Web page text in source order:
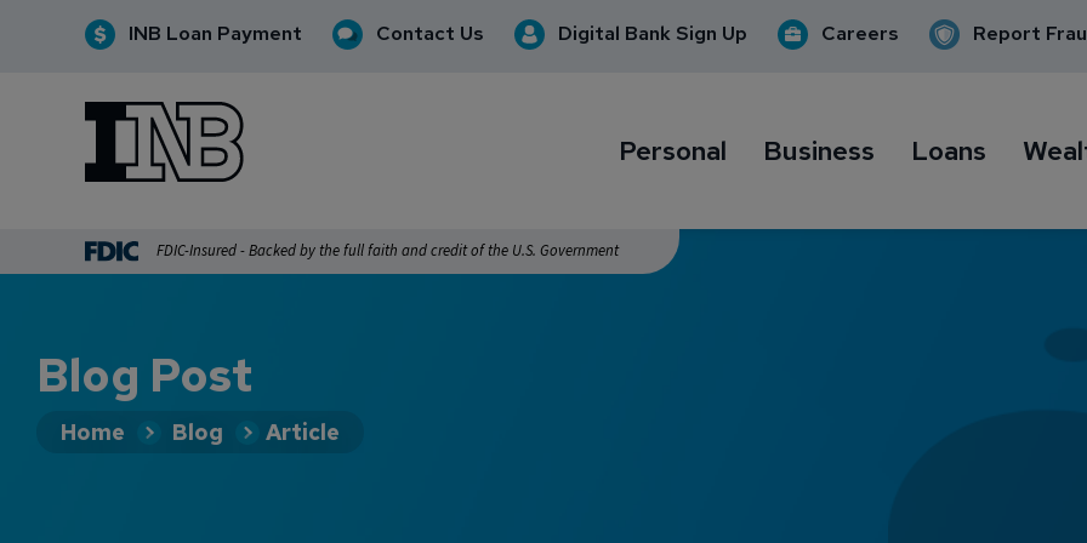
INB Loan Payment Contact Us Digital Bank Sign Up Careers Report
INB Personal and Business Banking
Personal Business Loans
FDIC-Insured - Backed by the full faith and credit of the U.S. Government
Blog Post
Home Blog Article